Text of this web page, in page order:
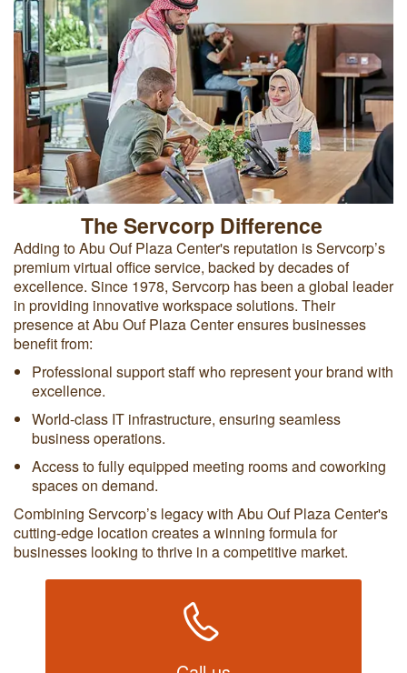
The Servcorp Difference
Adding to Abu Ouf Plaza Center's reputation is Servcorp’s
premium virtual office service, backed by decades of
excellence. Since 1978, Servcorp has been a global leader
in providing innovative workspace solutions. Their
presence at Abu Ouf Plaza Center ensures businesses
benefit from:
Professional support staff who represent your brand with
excellence.
World-class IT infrastructure, ensuring seamless
business operations.
Access to fully equipped meeting rooms and coworking
spaces on demand.
Combining Servcorp’s legacy with Abu Ouf Plaza Center's
cutting-edge location creates a winning formula for
businesses looking to thrive in a competitive market.